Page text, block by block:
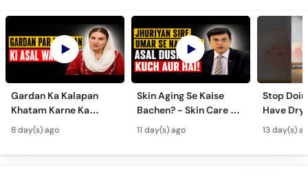
Call
Gardan Ka Kalapan
Khatam Karne Ka
Tarika - Acanthosis
Nigricans Treatment
8 day(s) ago
Skin Aging Se Kaise
Bachen? - Skin Care &
Modern Anti-Aging
Treatments
11 day(s) ago
Stop
Have Dry
13 day(s)